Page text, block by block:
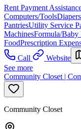
Rent Payment
Computers/ToolsDiapers
PantriesUtility Service
MachinesFormula/Baby
FoodPrescription
Call
Website
See more
Community Closet |
Community Closet